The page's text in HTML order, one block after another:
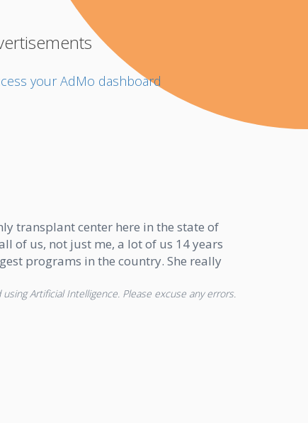
your AdMo dashboard
transplant center here in the state of
of us, not just me, a lot of us 14 years
programs in the country. She really
Artificial Intelligence. Please excuse any errors.